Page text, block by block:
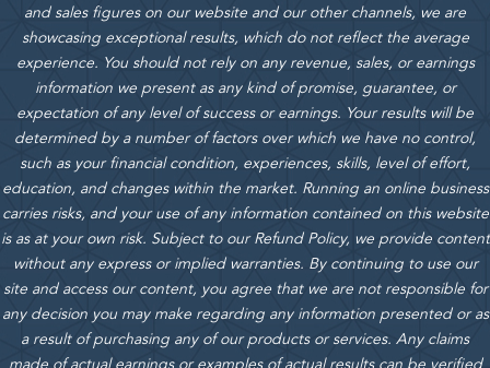
and sales figures on our website and our other channels, we are
showcasing exceptional results, which do not reflect the average
experience. You should not rely on any revenue, sales, or earnings
information we present as any kind of promise, guarantee, or
expectation of any level of success or earnings. Your results will be
determined by a number of factors over which we have no control,
such as your financial condition, experiences, skills, level of effort,
education, and changes within the market. Running an online business
carries risks, and your use of any information contained on this website
is as at your own risk. Subject to our Refund Policy, we provide content
without any express or implied warranties. By continuing to use our
site and access our content, you agree that we are not responsible for
any decision you may make regarding any information presented or as
a result of purchasing any of our products or services. Any claims